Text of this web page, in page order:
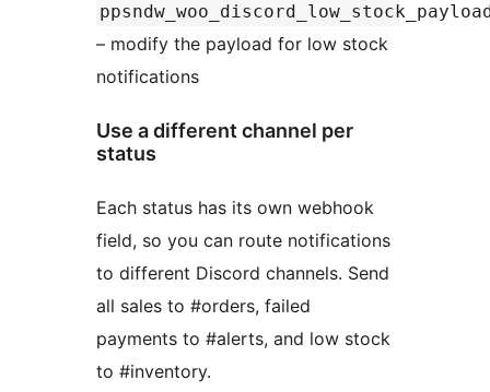
– modify the payload for low stock
notifications
Use a different channel per
status
Each status has its own webhook
field, so you can route notifications
to different Discord channels. Send
all sales to #orders, failed
payments to #alerts, and low stock
to #inventory.